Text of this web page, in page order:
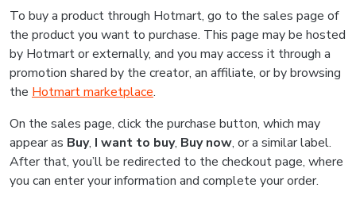
To buy a product through Hotmart, go to the sales page of
the product you want to purchase. This page may be hosted
by Hotmart or externally, and you may access it through a
promotion shared by the creator, an affiliate, or by browsing
the Hotmart marketplace.
On the sales page, click the purchase button, which may
appear as Buy, I want to buy, Buy now, or a similar label.
After that, you’ll be redirected to the checkout page, where
you can enter your information and complete your order.